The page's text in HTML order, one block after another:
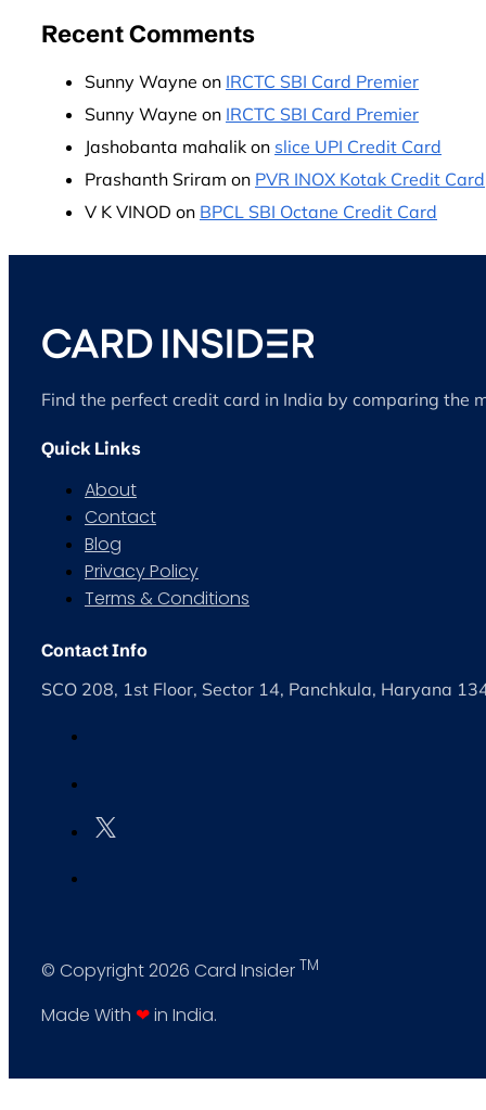
Recent Comments
Sunny Wayne on IRCTC SBI Card Premier
Sunny Wayne on IRCTC SBI Card Premier
Jashobanta mahalik on slice UPI Credit Card
Prashanth Sriram on PVR INOX Kotak Credit Card
V K VINOD on BPCL SBI Octane Credit Card
Find the perfect credit card in India by comparing the
Quick Links
About
Contact
Blog
Privacy Policy
Terms & Conditions
Contact Info
SCO 208, 1st Floor, Sector 14, Panchkula, Haryana
© Copyright 2026 Card Insider TM
Made With ❤in India.